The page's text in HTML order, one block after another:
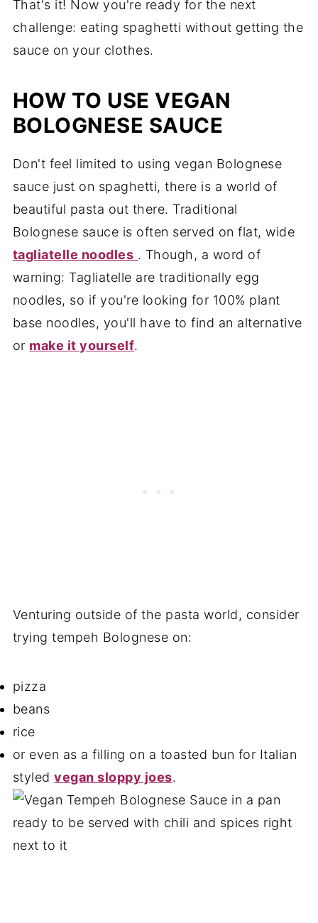
That's it! Now you're ready for the next
challenge: eating spaghetti without getting the
sauce on your clothes.
HOW TO USE VEGAN
BOLOGNESE SAUCE
Don't feel limited to using vegan Bolognese
sauce just on spaghetti, there is a world of
beautiful pasta out there. Traditional
Bolognese sauce is often served on flat, wide
tagliatelle noodles . Though, a word of
warning: Tagliatelle are traditionally egg
noodles, so if you're looking for 100% plant
base noodles, you'll have to find an alternative
or make it yourself.
Venturing outside of the pasta world, consider
trying tempeh Bolognese on:
pizza
beans
rice
or even as a filling on a toasted bun for Italian
styledvegan sloppy joes.